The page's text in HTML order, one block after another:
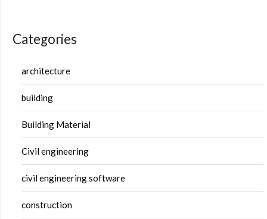
Categories
architecture
building
Building Material
Civil engineering
civil engineering software
construction